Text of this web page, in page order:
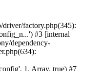
factory.php(345):
#3 [internal
dependency-
1, Array, true) #7